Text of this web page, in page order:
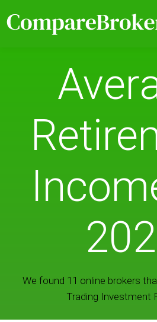
We found 11 online brokers
Trading Investment